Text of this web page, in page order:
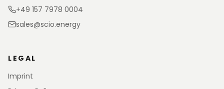
+49 157 7978 0004
sales@scio.energy
LEGAL
Imprint